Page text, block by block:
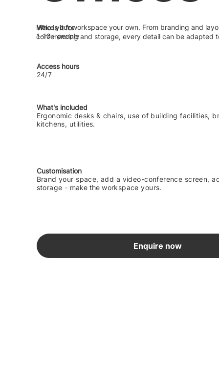
Make your workspace your own. From branding and
conferencing and storage, every detail can be adapted
Who is it for
1-10+ people
Access hours
24/7
What's included
Ergonomic desks & chairs, use of building facilities,
kitchens, utilities.
Customisation
Brand your space, add a video-conference screen,
storage - make theworkspace yours.
Enquire now